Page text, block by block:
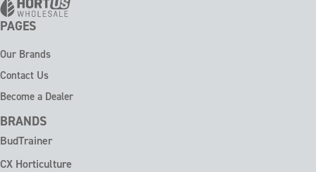
PAGES
Our Brands
Contact Us
Become a Dealer
BRANDS
BudTrainer
CX Horticulture